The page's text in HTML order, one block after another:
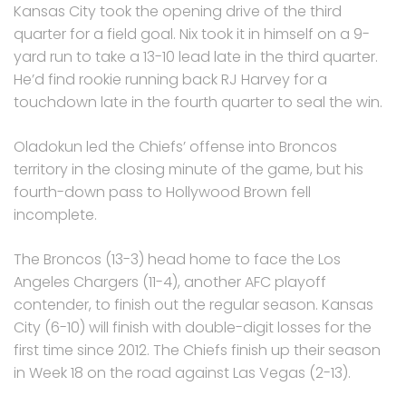
Kansas City took the opening drive of the third
quarter for a field goal. Nix took it in himself on a 9-
yard run to take a 13-10 lead late in the third quarter.
He’d find rookie running back RJ Harvey for a
touchdown late in the fourth quarter to seal the win.
Oladokun led the Chiefs’ offense into Broncos
territory in the closing minute of the game, but his
fourth-down pass to Hollywood Brown fell
incomplete.
The Broncos (13-3) head home to face the Los
Angeles Chargers (11-4), another AFC playoff
contender, to finish out the regular season. Kansas
City (6-10) will finish with double-digit losses for the
first time since 2012. The Chiefs finish up their season
in Week 18 on the road against Las Vegas (2-13).